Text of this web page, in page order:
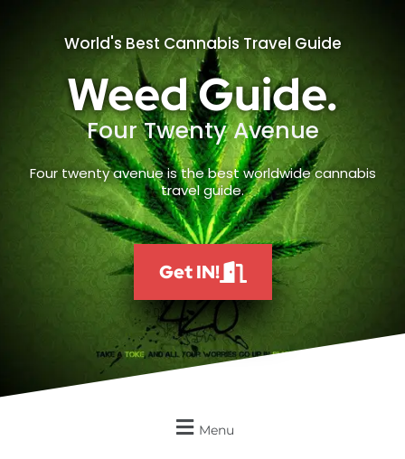
World's Best Cannabis Travel Guide
Weed Guide.
Four Twenty Avenue
Four twenty avenue is the best worldwide cannabis
travel guide.
Get IN!
Menu